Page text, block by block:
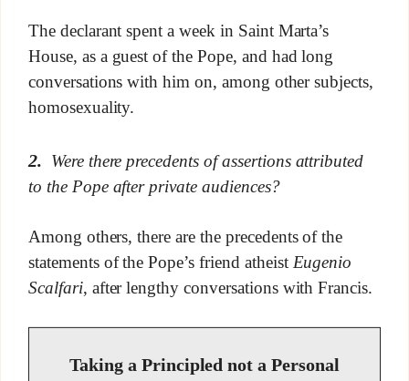
The declarant spent a week in Saint Marta’s
House, as a guest of the Pope, and had long
conversations with him on, among other subjects,
homosexuality.
2. Were there precedents of assertions attributed
to the Pope after private audiences?
Among others, there are the precedents of the
statements of the Pope’s friend atheist Eugenio
Scalfari, after lengthy conversations with Francis.
Taking a Principled not a Personal